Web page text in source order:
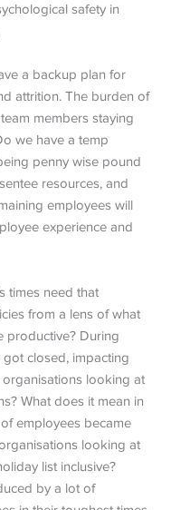
safety in
a backup plan for
attrition. The burden of
members staying
we have a temp
penny wise pound
resources, and
employees will
experience and
times need that
from a lens of what
productive? During
closed, impacting
looking at
What does it mean in
employees became
looking at
list inclusive?
by a lot of